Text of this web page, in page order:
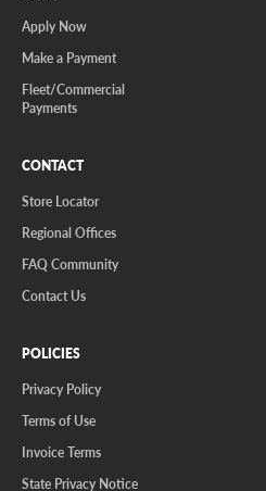
Apply Now
Make a Payment
Fleet/Commercial
Payments
CONTACT
Store Locator
Regional Offices
FAQ Community
Contact Us
POLICIES
Privacy Policy
Terms of Use
Invoice Terms
State Privacy Notice